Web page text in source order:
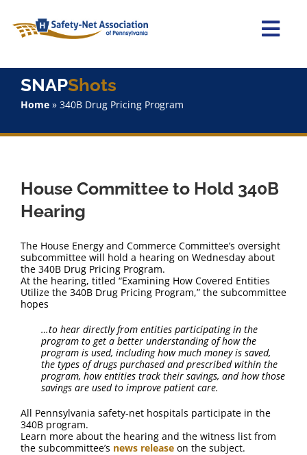
content
Home
Staff
SNAPShots
FAQ
Contact Us
SNAPShots
Home» 340B Drug Pricing Program
House Committee to Hold 340B
Hearing
The House Energy and Commerce Committee’s oversight
subcommittee will hold a hearing on Wednesday about
the 340B Drug Pricing Program.
At the hearing, titled “Examining How Covered Entities
Utilize the 340B Drug Pricing Program,” the subcommittee
hopes
…to hear directly from entities participating in the
program to get a better understanding of how the
program is used, including how much money is saved,
the types of drugs purchased and prescribed within the
program, how entities track their savings, and how those
savings are used to improve patient care.
All Pennsylvania safety-net hospitals participate in the
340B program.
Learn more about the hearing and the witness list from
the subcommittee’s news release on the subject.